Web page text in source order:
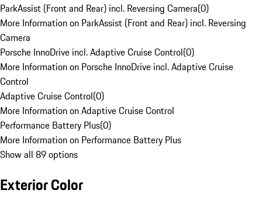
ParkAssist (Front and Rear) incl. Reversing Camera(0)
More Information on ParkAssist (Front and Rear) incl. Reversing
Camera
Porsche InnoDrive incl. Adaptive Cruise Control(0)
More Information on Porsche InnoDrive incl. Adaptive Cruise
Control
Adaptive Cruise Control(0)
More Information on Adaptive Cruise Control
Performance Battery Plus(0)
More Information on Performance Battery Plus
Show all 89 options
Exterior Color